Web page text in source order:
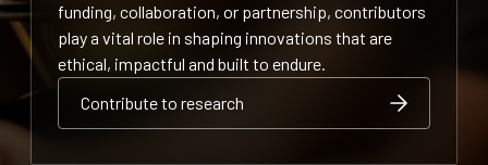
funding, collaboration, or partnership, contributors
play a vital role in shaping innovations that are
ethical, impactful and built to endure.
Contribute to research
Contribute to research